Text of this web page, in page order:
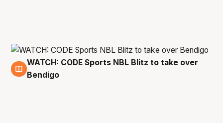
27 May
WATCH: CODE Sports NBL Blitz to take over
Bendigo